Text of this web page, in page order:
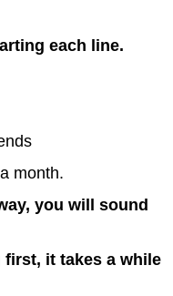
each line.
month.
you will sound
it takes a while